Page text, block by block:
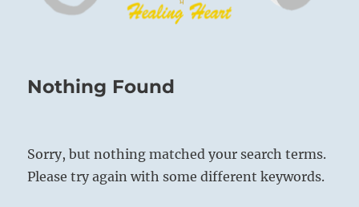
Nothing Found
Sorry, but nothing matched your search terms.
Please try again with some different keywords.